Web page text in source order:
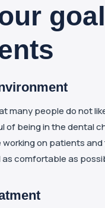
goal
many people do not
of being in the dental
working on patients
comfortable as